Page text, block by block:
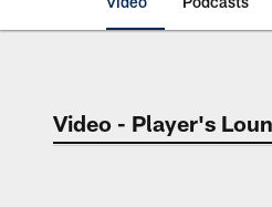
Video - Player's